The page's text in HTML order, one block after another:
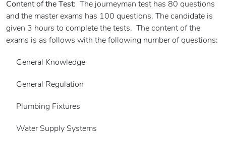
Content of the Test: The journeyman test has 80 questions
and the master exams has 100 questions. The candidate is
given 3 hours to complete the tests. The content of the
exams is as follows with the following number of questions:
General Knowledge
General Regulation
Plumbing Fixtures
Water Supply Systems